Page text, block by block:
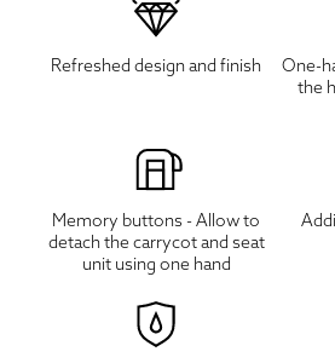
Refreshed design and finish
One-
the
Memory buttons - Allow to
detach the carrycot and seat
unit using one hand